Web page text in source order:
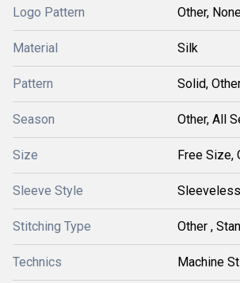
Logo Pattern Other,
Material Silk
Pattern Solid,
Season Other, All
Size Free Size,
Sleeve Style Sleeveless
Stitching Type Other ,
Technics Machine